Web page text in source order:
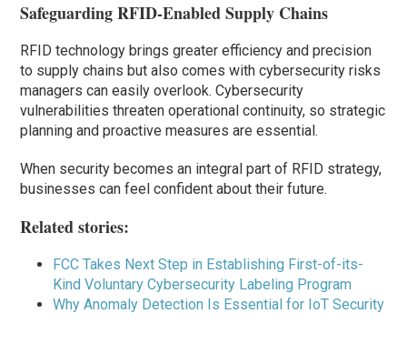
Safeguarding RFID-Enabled Supply Chains
RFID technology brings greater efficiency and precision
to supply chains but also comes with cybersecurity risks
managers can easily overlook. Cybersecurity
vulnerabilities threaten operational continuity, so strategic
planning and proactive measures are essential.
When security becomes an integral part of RFID strategy,
businesses can feel confident about their future.
Related stories:
FCC Takes Next Step in Establishing First-of-its-
Kind Voluntary Cybersecurity Labeling Program
Why Anomaly Detection Is Essential for IoT Security